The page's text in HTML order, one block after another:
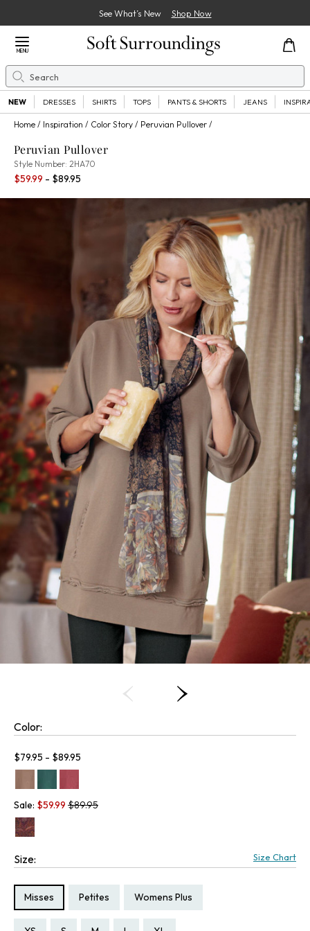
See What’s New Shop Now
Close Menu
MENU
Search
NEW DRESSES SHIRTS TOPS PANTS & SHORTS JEANS
Home Inspiration Color Story Peruvian Pullover
Peruvian Pullover
Style Number: 2HA70
$59.99 - $89.95
Color:
Current price:
$79.95 - $89.95
Sale: $59.99 Old price:
$89.95
Size: Size Chart
Size Type:
Misses Size Type:
Petites Size Type:
Womens Plus